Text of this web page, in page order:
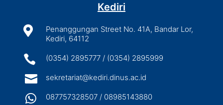
Kediri

Penanggungan Street No. 41A, Bandar Lor,
Kediri, 64112
 (0354) 2895777 / (0354) 2895999
 sekretariat@kediri.dinus.ac.id
 087757328507 / 08985143880